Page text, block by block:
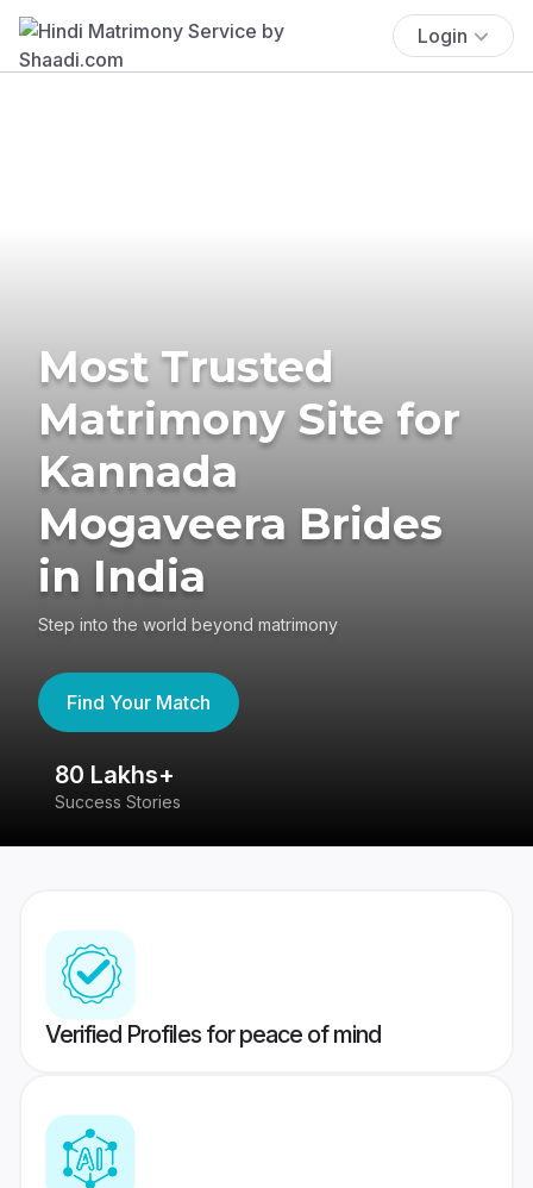
Login
Most Trusted
Matrimony Site for
Kannada
Mogaveera Brides
in India
Step into the world beyond matrimony
Find Your Match
80 Lakhs+
Success Stories
Verified Profiles for peace of mind